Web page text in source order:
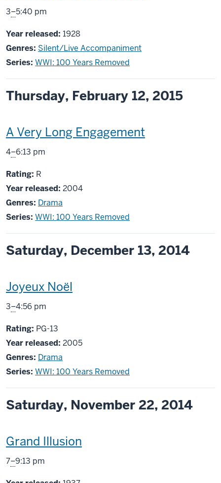
screening
includes
From
3–5:40 pm
Year released: 1928
Genres: Silent/Live Accompaniment
Series: WWI: 100 Years Removed
Thursday, February 12, 2015
This
screening
includes
A Very Long Engagement
From
4–6:13 pm
Rating: R
R
Year released: 2004
Genres: Drama
Series: WWI: 100 Years Removed
Saturday, December 13, 2014
This
screening
includes
Joyeux Noël
From
3–4:56 pm
Rating: PG13
PG-13
Year released: 2005
Genres: Drama
Series: WWI: 100 Years Removed
Saturday, November 22, 2014
This
screening
includes
Grand Illusion
From
7–9:13 pm